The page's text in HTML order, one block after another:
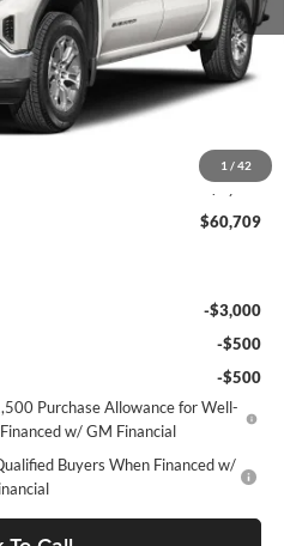
1 / 42
$69,469
-$5,000
$64,469
-$2,500
-$1,750
$60,709
-$3,000
-$500
-$500
Purchase Allowance for Well-
w/ GM Financial
Buyers When Financed w/